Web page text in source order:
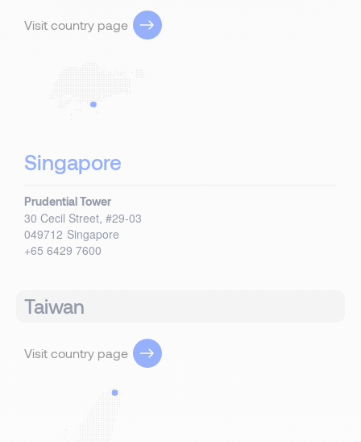
Visit country page
Singapore
Prudential Tower
30 Cecil Street, #29-03
049712 Singapore
+65 6429 7600
Taiwan
Visit country page